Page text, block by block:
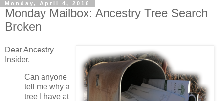
Monday, April 4, 2016
Monday Mailbox: Ancestry Tree Search
Broken
Dear Ancestry
Insider,
Can anyone
tell me why a
tree I have at